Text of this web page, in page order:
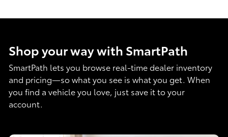
Shop your way with SmartPath
SmartPath lets you browse real-time dealer inventory
and pricing—so what you see is what you get. When
you find a vehicle you love, just save it to your
account.